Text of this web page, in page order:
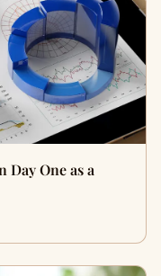
Day One as a